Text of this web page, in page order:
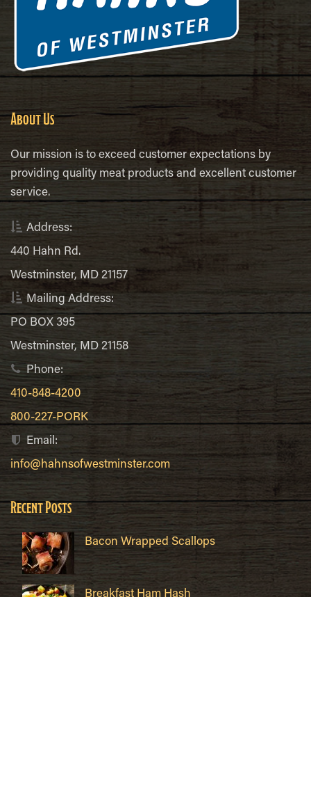
About Us
Our mission is to exceed customer expectations by
providing quality meat products and excellent customer
service.
Address:
440 Hahn Rd.
Westminster, MD 21157
Mailing Address:
PO BOX 395
Westminster, MD 21158
Phone:
410-848-4200
800-227-PORK
Email:
info@hahnsofwestminster.com
Recent Posts
Bacon Wrapped Scallops
Breakfast Ham Hash